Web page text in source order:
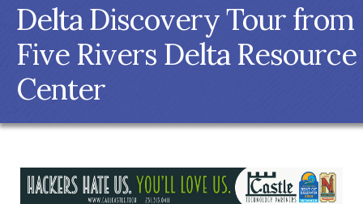
Delta Discovery Tour from
Five Rivers Delta Resource
Center